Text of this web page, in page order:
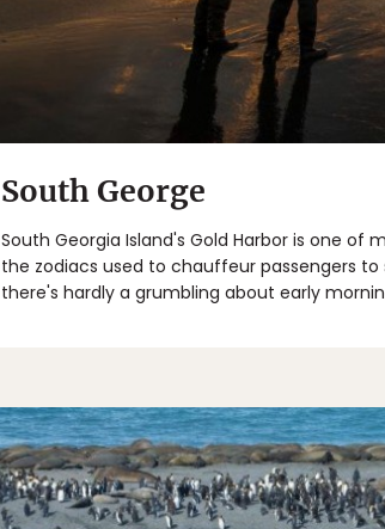
South George
South Georgia Island's Gold Harbor is one
the zodiacs used to chauffeur passengers
there's hardly a grumbling about early